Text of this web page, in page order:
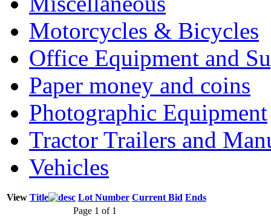
Motorcycles & Bicycles
Office Equipment and
Paper money and coins
Photographic Equipment
Tractor Trailers and
Vehicles
View Title Lot Number Current Bid Ends
Page 1 of 1